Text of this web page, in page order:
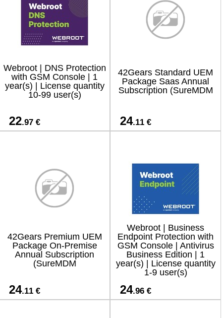
Webroot | DNS Protection
with GSM Console | 1
year(s) | License quantity
10-99 user(s)
22.97 €
42Gears Standard UEM
Package Saas Annual
Subscription (SureMDM
24.11 €
42Gears Premium UEM
Package On-Premise
Annual Subscription
(SureMDM
24.11 €
Webroot | Business
Endpoint Protection with
GSM Console | Antivirus
Business Edition | 1
year(s) | License quantity
1-9 user(s)
24.96 €